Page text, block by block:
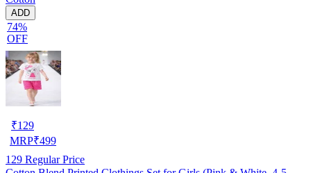
ADD
74%
OFF
₹129
MRP₹499
129 Regular Price